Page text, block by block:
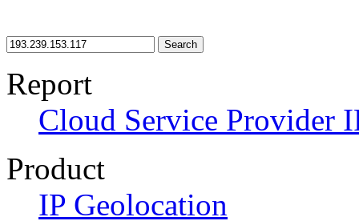
Search
Report
Cloud Service Provider
Product
IP Geolocation